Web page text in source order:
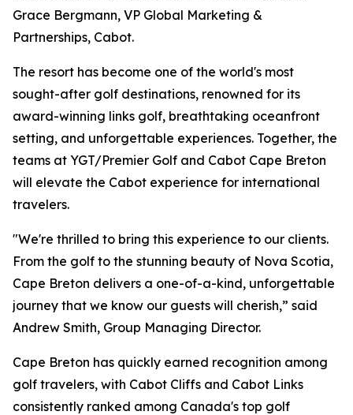
Grace Bergmann, VP Global Marketing &
Partnerships, Cabot.
The resort has become one of the world's most
sought-after golf destinations, renowned for its
award-winning links golf, breathtaking oceanfront
setting, and unforgettable experiences. Together, the
teams at YGT/Premier Golf and Cabot Cape Breton
will elevate the Cabot experience for international
travelers.
"We're thrilled to bring this experience to our clients.
From the golf to the stunning beauty of Nova Scotia,
Cape Breton delivers a one-of-a-kind, unforgettable
journey that we know our guests will cherish,” said
Andrew Smith, Group Managing Director.
Cape Breton has quickly earned recognition among
golf travelers, with Cabot Cliffs and Cabot Links
consistently ranked among Canada's top golf